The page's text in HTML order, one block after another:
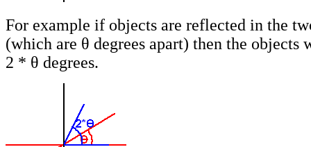
For example if objects are reflected in the
(which are θ degrees apart) then the objects
2 * θ degrees.